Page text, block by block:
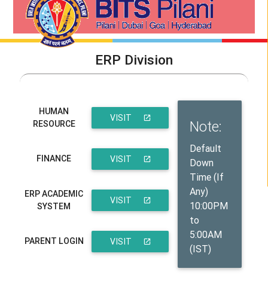
ERP Division
HUMAN
RESOURCE
VISIT
FINANCE
VISIT
ERP ACADEMIC
SYSTEM
VISIT
PARENT LOGIN
VISIT
Note:
Default
Down
Time (If
Any)
10:00PM
to
5:00AM
(IST)